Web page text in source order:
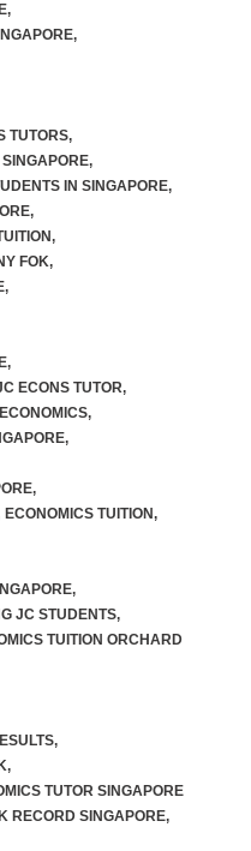
,
,
TUTORS,
,
IN SINGAPORE,
,
,
FOK,
,
,
ECONS TUTOR,
,
,
,
ECONOMICS TUITION,
,
JC STUDENTS,
TUITION ORCHARD
,
,
TUTOR SINGAPORE
RECORD SINGAPORE,